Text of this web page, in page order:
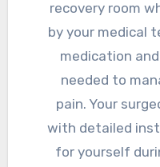
recovery room
by your medical
medication
needed to
pain. Your
with detailed
for yourself